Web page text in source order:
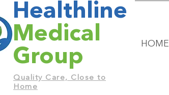
Healthline
Medical
Group
Quality Care, Close to
Home
HOME